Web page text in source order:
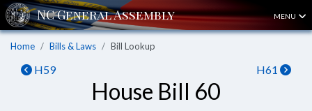
MENU
Home Bills & Laws Bill Lookup
H59 H61
House Bill 60